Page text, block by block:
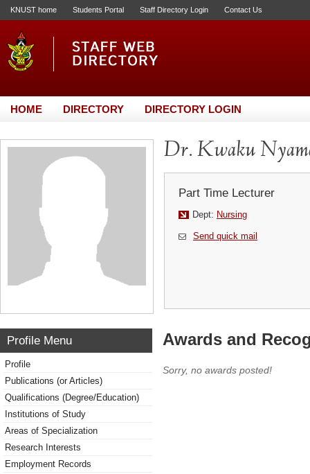
KNUST home Students Portal Staff Directory Login Contact Us
HOME DIRECTORY DIRECTORY LOGIN
Dr. Kwaku
Part Time Lecturer
Dept: Nursing
Send quick mail
Profile Menu
Profile
Publications (or Articles)
Qualifications (Degree/Education)
Institutions of Study
Areas of Specialization
Research Interests
Employment Records
Awards and
Sorry, no awards posted!